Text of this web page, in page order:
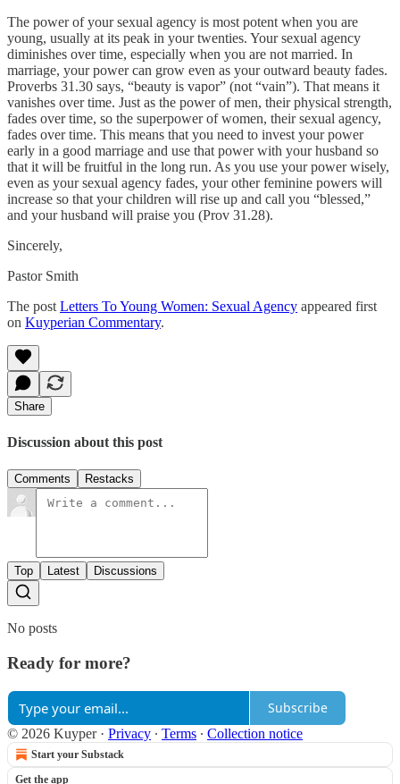
The power of your sexual agency is most potent when you are
young, usually at its peak in your twenties. Your sexual agency
diminishes over time, especially when you are not married. In
marriage, your power can grow even as your outward beauty fades.
Proverbs 31.30 says, “beauty is vapor” (not “vain”). That means it
vanishes over time. Just as the power of men, their physical strength,
fades over time, so the superpower of women, their sexual agency,
fades over time. This means that you need to invest your power
early in a good marriage and use that power with your husband so
that it will be fruitful in the long run. As you use your power wisely,
even as your sexual agency fades, your other feminine powers will
increase so that your children will rise up and call you “blessed,”
and your husband will praise you (Prov 31.28).
Sincerely,
Pastor Smith
The post Letters To Young Women: Sexual Agency appeared first
on Kuyperian Commentary.
Share
Discussion about this post
Comments Restacks
Top Latest Discussions
No posts
Ready for more?
Subscribe
© 2026 Kuyper· Privacy ∙ Terms ∙ Collection notice
Start your Substack
Get the app